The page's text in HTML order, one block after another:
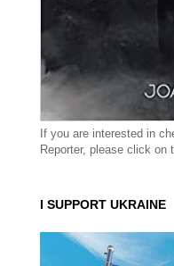
If you are interested in
Reporter, please click on
I SUPPORT UKRAINE